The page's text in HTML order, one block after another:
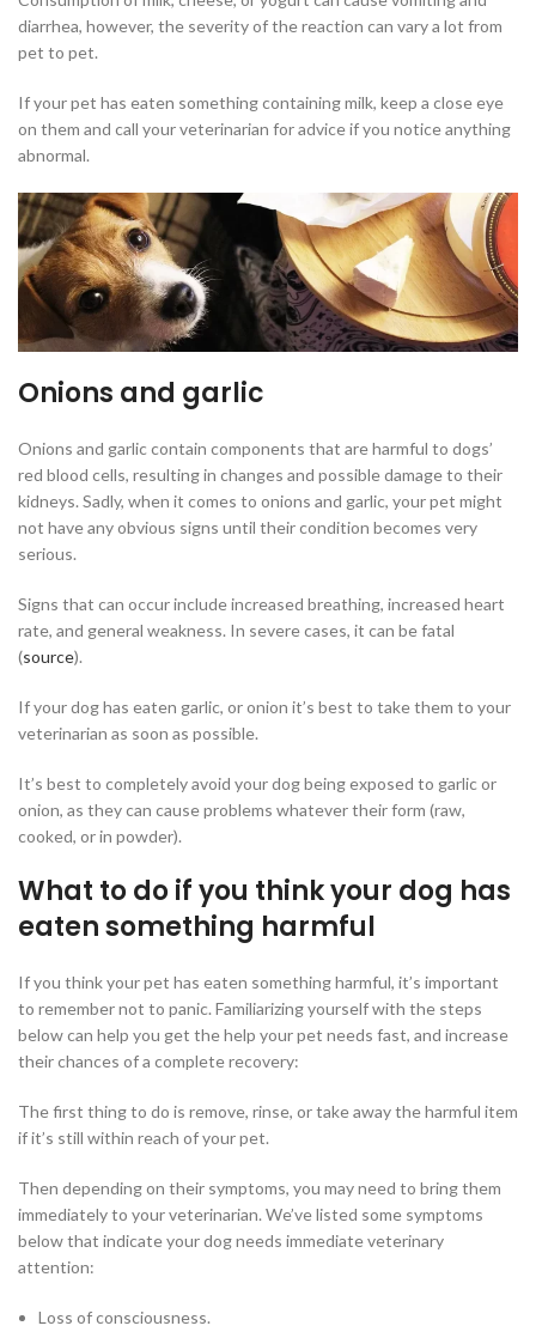
diarrhea, however, the severity of the reaction can vary a lot from
pet to pet.
If your pet has eaten something containing milk, keep a close eye
on them and call your veterinarian for advice if you notice anything
abnormal.
Onions and garlic
Onions and garlic contain components that are harmful to dogs’
red blood cells, resulting in changes and possible damage to their
kidneys. Sadly, when it comes to onions and garlic, your pet might
not have any obvious signs until their condition becomes very
serious.
Signs that can occur include increased breathing, increased heart
rate, and general weakness. In severe cases, it can be fatal
(source).
If your dog has eaten garlic, or onion it’s best to take them to your
veterinarian as soon as possible.
It’s best to completely avoid your dog being exposed to garlic or
onion, as they can cause problems whatever their form (raw,
cooked, or in powder).
What to do if you think your dog has
eaten something harmful
If you think your pet has eaten something harmful, it’s important
to remember not to panic. Familiarizing yourself with the steps
below can help you get the help your pet needs fast, and increase
their chances of a complete recovery:
The first thing to do is remove, rinse, or take away the harmful item
if it’s still within reach of your pet.
Then depending on their symptoms, you may need to bring them
immediately to your veterinarian. We’ve listed some symptoms
below that indicate your dog needs immediate veterinary
attention:
Loss of consciousness.